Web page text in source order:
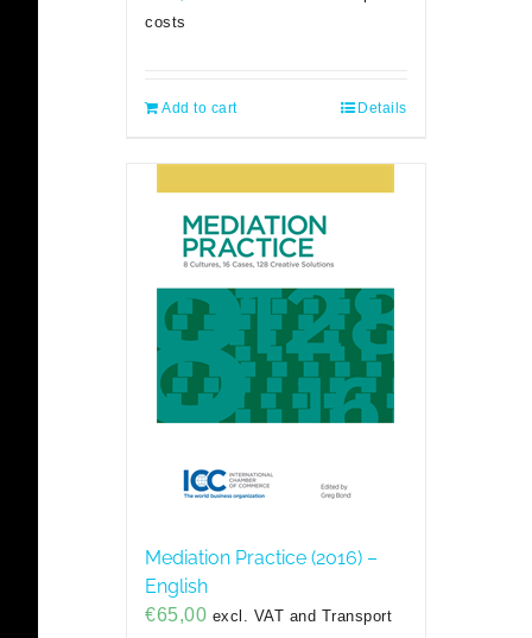
costs
Add to cart Details
Mediation Practice (2016) –
English
€65,00 excl. VAT and Transport